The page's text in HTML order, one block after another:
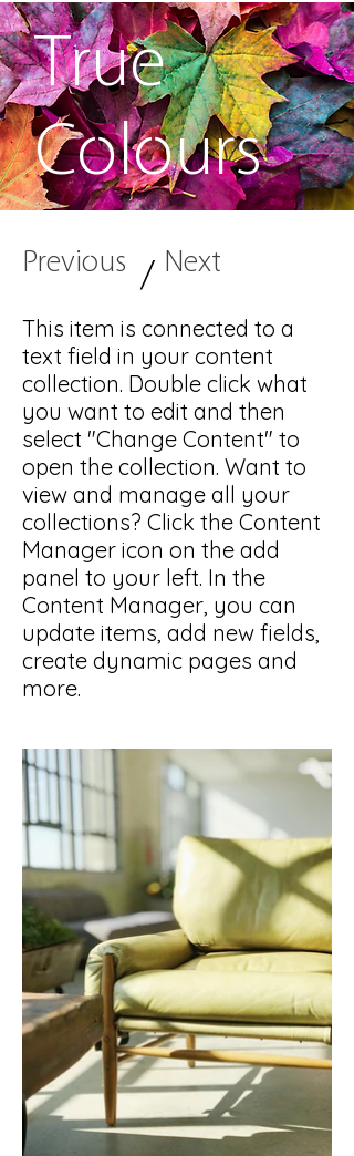
True
Colours
Previous / Next
This item is connected to a
text field in your content
collection. Double click what
you want to edit and then
select "Change Content" to
open the collection. Want to
view and manage all your
collections? Click the Content
Manager icon on the add
panel to your left. In the
Content Manager, you can
update items, add new fields,
create dynamic pages and
more.